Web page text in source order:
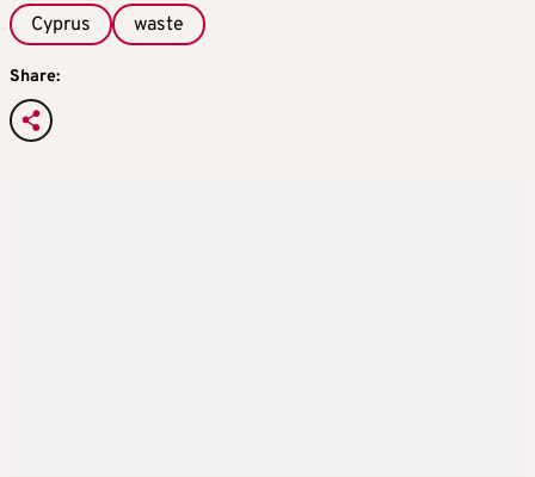
Cyprus waste
Share: